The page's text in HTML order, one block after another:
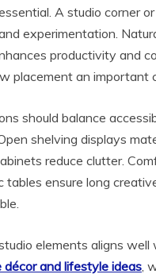
A studio corner
experimentation.
productivity and
placement an important
should balance
shelving displays
reduce clutter.
tables ensure long
elements aligns well
décor and lifestyle ideas,